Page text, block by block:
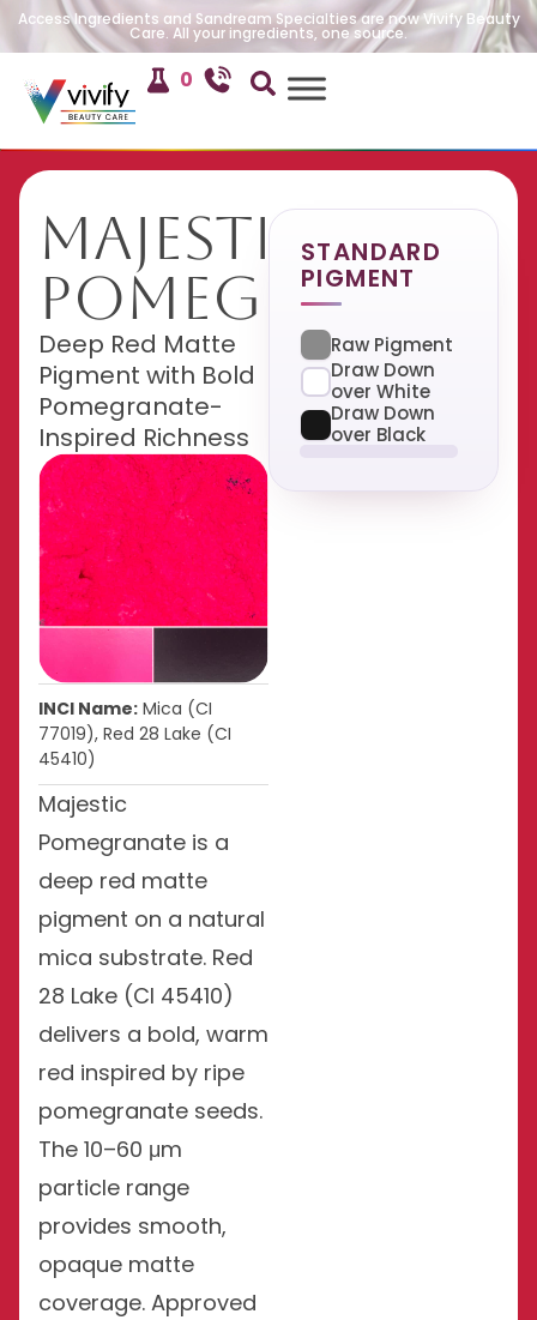
Access Ingredients and Sandream Specialties are now Vivify Beauty
Care. All your ingredients, one source.
0
Majestic
Pomegranate
Deep Red Matte
Pigment with Bold
Pomegranate-
Inspired Richness
INCI Name: Mica (CI
77019), Red 28 Lake (CI
45410)
Majestic
Pomegranate is a
deep red matte
pigment on a natural
mica substrate. Red
28 Lake (CI 45410)
delivers a bold, warm
red inspired by ripe
pomegranate seeds.
The 10–60 μm
particle range
provides smooth,
opaque matte
coverage. Approved
STANDARD
PIGMENT
Raw Pigment
Draw Down
over White
Draw Down
over Black